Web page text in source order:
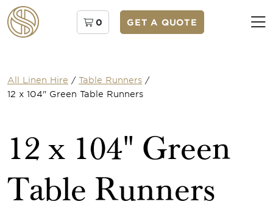
0 GET A QUOTE
All Linen Hire / Table Runners /
12 x 104" Green Table Runners
12 x 104" Green
Table Runners